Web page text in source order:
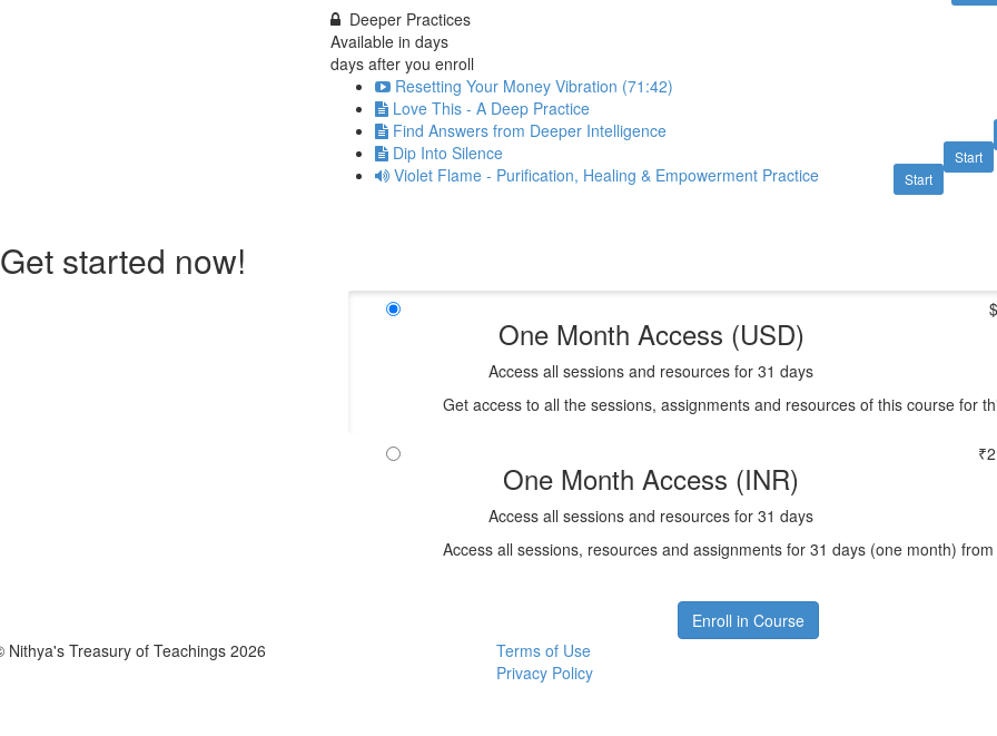
Deeper Practices
Available in days
days after you enroll
Resetting Your Money Vibration (71:42)
Love This - A Deep Practice
Find Answers from Deeper Intelligence
Start
Dip Into Silence
Start
Violet Flame - Purification, Healing & Empowerment Practice
Get started now!
One Month Access (USD)
Access all sessions and resources for 31 days
Get access to all the sessions, assignments and resources of this course for
One Month Access (INR)
Access all sessions and resources for 31 days
Access all sessions, resources and assignments for 31 days (one month)
Enroll in Course
Nithya's Treasury of Teachings 2026
Terms of Use
Privacy Policy